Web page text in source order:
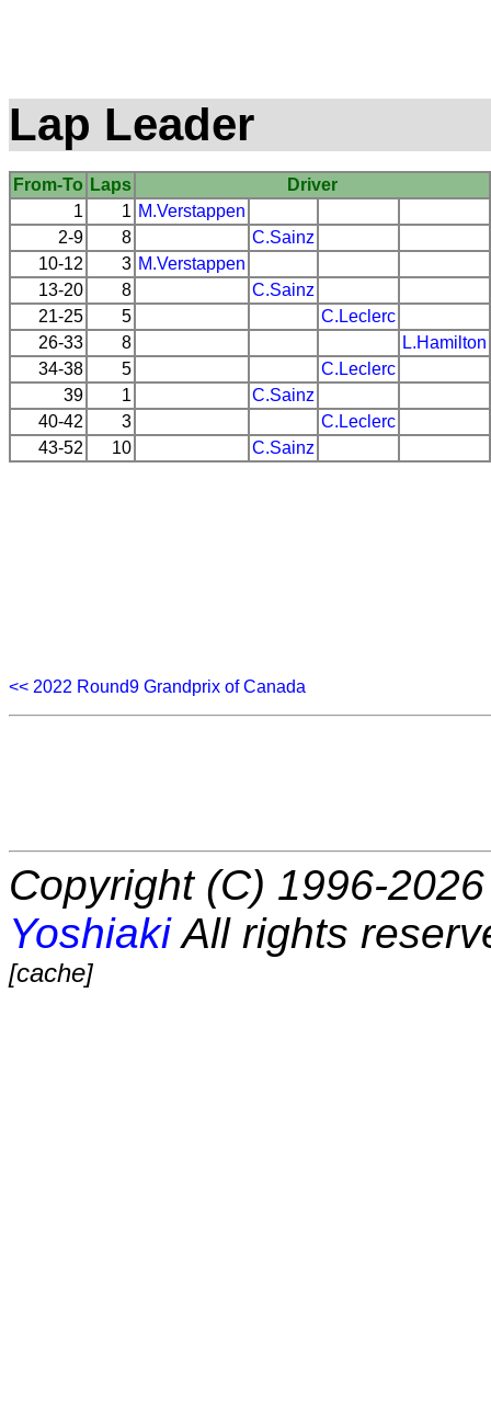
Lap Leader
From-To Laps
Driver
1
1 M.Verstappen
2-9
8
C.Sainz
10-12
3 M.Verstappen
13-20
8
C.Sainz
21-25
5
C.Leclerc
26-33
8
L.Hamilton
34-38
5
C.Leclerc
39
1
C.Sainz
40-42
3
C.Leclerc
43-52
10 C.Sainz
<< 2022 Round9 Grandprix of Canada
Copyright (C) 1996-
YoshiakiAll rights
[cache]